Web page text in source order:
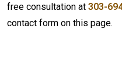
free consultation at 303-
contact form on this page.